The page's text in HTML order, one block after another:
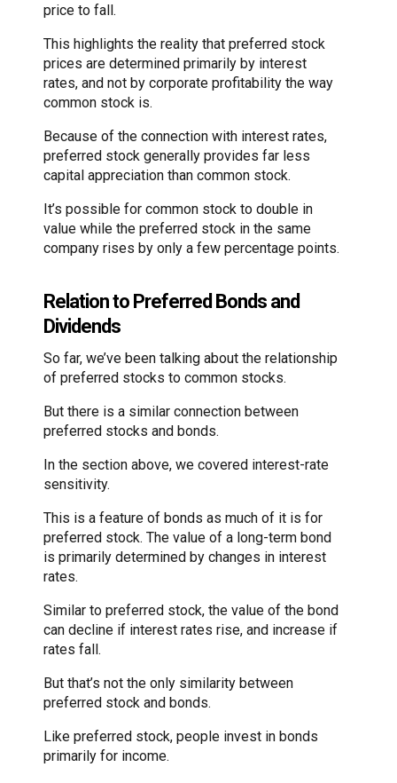
price to fall.
This highlights the reality that preferred stock
prices are determined primarily by interest
rates, and not by corporate profitability the way
common stock is.
Because of the connection with interest rates,
preferred stock generally provides far less
capital appreciation than common stock.
It’s possible for common stock to double in
value while the preferred stock in the same
company rises by only a few percentage points.
Relation to Preferred Bonds and
Dividends
So far, we’ve been talking about the relationship
of preferred stocks to common stocks.
But there is a similar connection between
preferred stocks and bonds.
In the section above, we covered interest-rate
sensitivity.
This is a feature of bonds as much of it is for
preferred stock. The value of a long-term bond
is primarily determined by changes in interest
rates.
Similar to preferred stock, the value of the bond
can decline if interest rates rise, and increase if
rates fall.
But that’s not the only similarity between
preferred stock and bonds.
Like preferred stock, people invest in bonds
primarily for income.